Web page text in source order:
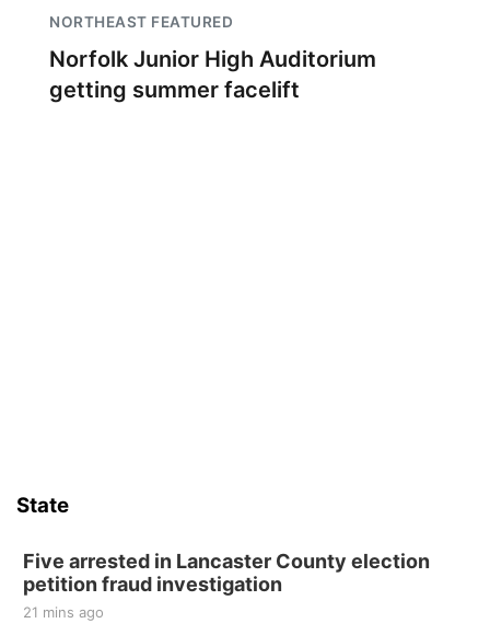
NORTHEAST FEATURED
Norfolk Junior High Auditorium
getting summer facelift
State
Five arrested in Lancaster County election
petition fraud investigation
21 mins ago